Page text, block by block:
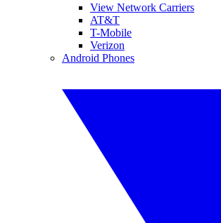
View Network Carriers
AT&T
T-Mobile
Verizon
Android Phones